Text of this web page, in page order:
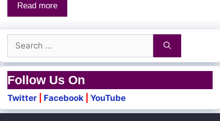
Read more
for:
Follow Us On
Twitter Facebook YouTube